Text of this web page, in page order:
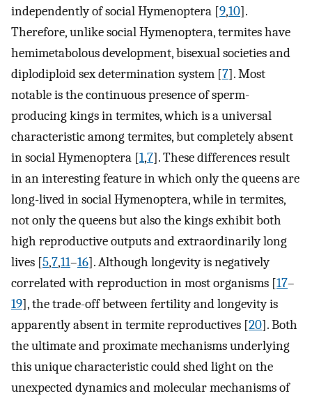
independently of social Hymenoptera [9,10].
Therefore, unlike social Hymenoptera, termites have
hemimetabolous development, bisexual societies and
diplodiploid sex determination system [7]. Most
notable is the continuous presence of sperm-
producing kings in termites, which is a universal
characteristic among termites, but completely absent
in social Hymenoptera [1,7]. These differences result
in an interesting feature in which only the queens are
long-lived in social Hymenoptera, while in termites,
not only the queens but also the kings exhibit both
high reproductive outputs and extraordinarily long
lives [5,7,11–16]. Although longevity is negatively
correlated with reproduction in most organisms [17–
19], the trade-off between fertility and longevity is
apparently absent in termite reproductives [20]. Both
the ultimate and proximate mechanisms underlying
this unique characteristic could shed light on the
unexpected dynamics and molecular mechanisms of